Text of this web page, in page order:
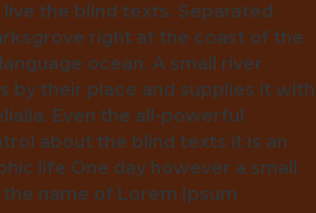
the blind texts. Separated
right at the coast of the
ocean. A small river
by their place and supplies it with
Even the all-powerful
about the blind texts it is an
life One day however a small
name of Lorem Ipsum